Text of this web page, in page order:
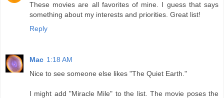
These movies are all favorites of mine. I guess that says
something about my interests and priorities. Great list!
Reply
Mac 1:18 AM
Nice to see someone else likes "The Quiet Earth."
I might add "Miracle Mile" to the list. The movie poses the